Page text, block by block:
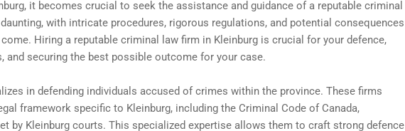
it becomes crucial to seek the assistance and guidance of a reputable criminal
with intricate procedures, rigorous regulations, and potential consequences
Hiring a reputable criminal law firm in Kleinburg is crucial for your defence,
and securing the best possible outcome for your case.
in defending individuals accused of crimes within the province. These firms
framework specific to Kleinburg, including the Criminal Code of Canada,
by Kleinburg courts. This specialized expertise allows them to craft strong defence